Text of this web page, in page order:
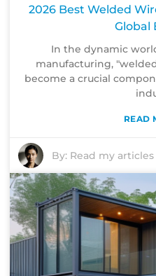
2026 Best Welded
Global
In the dynamic
manufacturing,
become a crucial
READ
By: Read my articles